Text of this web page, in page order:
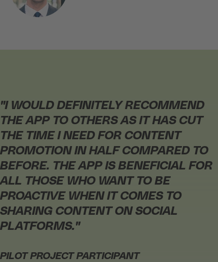
"I WOULD DEFINITELY RECOMMEND
THE APP TO OTHERS AS IT HAS CUT
THE TIME I NEED FOR CONTENT
PROMOTION IN HALF COMPARED TO
BEFORE. THE APP IS BENEFICIAL FOR
ALL THOSE WHO WANT TO BE
PROACTIVE WHEN IT COMES TO
SHARING CONTENT ON SOCIAL
PLATFORMS."
PILOT PROJECT PARTICIPANT